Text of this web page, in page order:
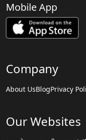
Mobile App
Company
About UsBlogPrivacy
Our Websites